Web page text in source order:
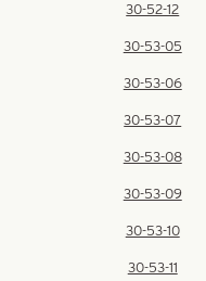
30-52-12
30-53-05
30-53-06
30-53-07
30-53-08
30-53-09
30-53-10
30-53-11